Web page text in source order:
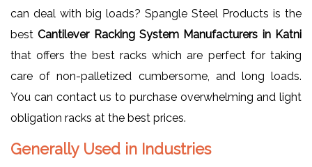
can deal with big loads? Spangle Steel Products is the
bestCantilever Racking System Manufacturers in Katni
that offers the best racks which are perfect for taking
care of non-palletized cumbersome, and long loads.
You can contact us to purchase overwhelming and light
obligation racks at the best prices.
Generally Used in Industries